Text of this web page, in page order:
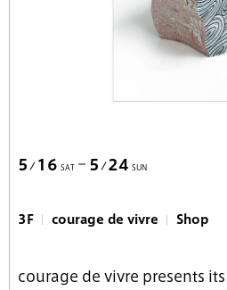
5 16 SAT 5 24 SUN
3F courage de vivre Shop
courage de vivre presents